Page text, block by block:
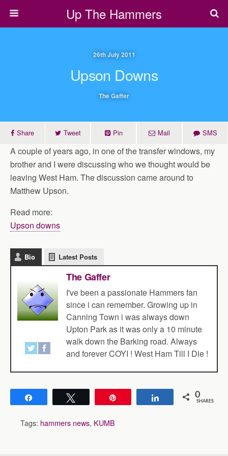
Up The Hammers
26th July 2011
Upson Downs
The Gaffer
Share Tweet Pin Mail SMS
A couple of years ago, in one of the transfer windows, my
brother and I were discussing who we thought would be
leaving West Ham. The discussion came around to
Matthew Upson.
Read more:
Upson downs
Bio Latest Posts
The Gaffer
I've been a passionate Hammers fan
since i can remember. Growing up in
Canning Town i was always down
Upton Park as it was only a 10 minute
walk down the Barking road. Always
and forever COYI ! West Ham Till I Die !
Share 0
SHARES
Tags: hammers news, KUMB